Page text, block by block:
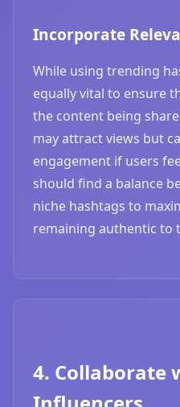
Incorporate
While using trending
equally vital to ensure
the content being
may attract views but
engagement if users
should find a balance
niche hashtags to
remaining authentic to
4. Collaborate